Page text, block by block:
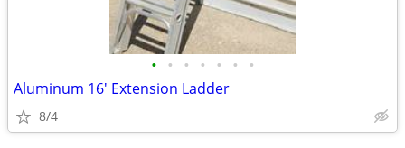
• • • • • • •
Aluminum 16' Extension Ladder
8/4